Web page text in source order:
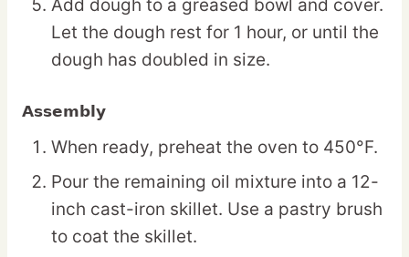
Add dough to a greased bowl and cover.
Let the dough rest for 1 hour, or until the
dough has doubled in size.
Assembly
When ready, preheat the oven to 450°F.
Pour the remaining oil mixture into a 12-
inch cast-iron skillet. Use a pastry brush
to coat the skillet.